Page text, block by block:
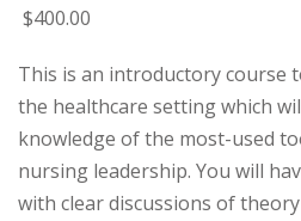
$400.00
This is an introductory course
the healthcare setting which
knowledge of the most-used
nursing leadership. You will
with clear discussions of